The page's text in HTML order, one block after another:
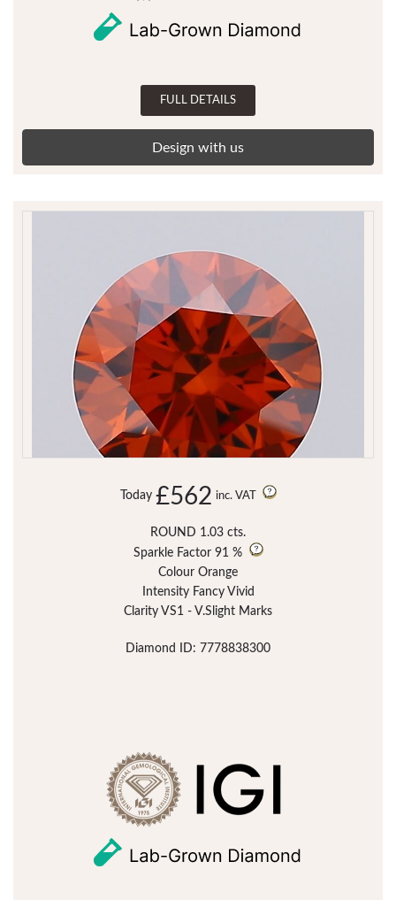
FULL DETAILS
Design with us
Today £562 inc. VAT
ROUND 1.03 cts.
Sparkle Factor 91 %
Colour Orange
Intensity Fancy Vivid
Clarity VS1 - V.Slight Marks
Diamond ID: 7778838300